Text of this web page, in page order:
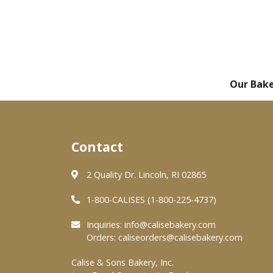
Our
Contact
2 Quality Dr. Lincoln, RI 02865
1-800-CALISES (1-800-225-4737)
Inquiries: info@calisebakery.com
Orders: caliseorders@calisebakery.com
Calise & Sons Bakery, Inc.